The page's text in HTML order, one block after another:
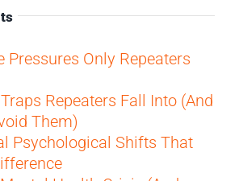
Pressures Only Repeaters
Repeaters Fall Into (And
Them)
Psychological Shifts That